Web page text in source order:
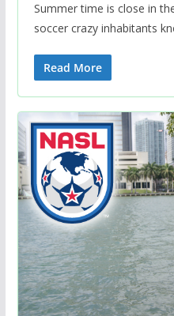
Summer time is close in
soccer crazy inhabitants
Read More